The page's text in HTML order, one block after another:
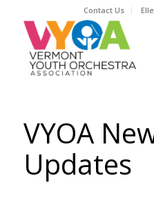
Contact Us
VYOA
Updates